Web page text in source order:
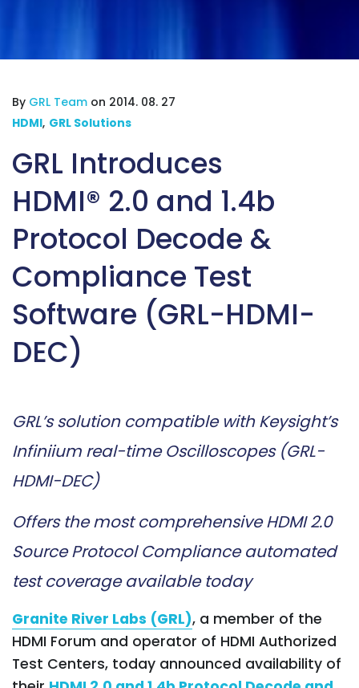
By GRL Team on 2014. 08. 27
HDMI, GRL Solutions
GRL Introduces
HDMI® 2.0 and 1.4b
Protocol Decode &
Compliance Test
Software (GRL-HDMI-
DEC)
GRL’s solution compatible with Keysight’s
Infiniium real-time Oscilloscopes (GRL-
HDMI-DEC)
Offers the most comprehensive HDMI 2.0
Source Protocol Compliance automated
test coverage available today
Granite River Labs (GRL), a member of the
HDMI Forum and operator of HDMI Authorized
Test Centers, today announced availability of